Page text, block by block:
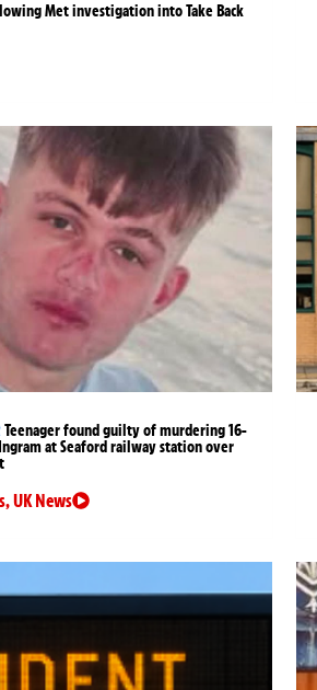
Met investigation into Take Back
Teenager found guilty of murdering 16-
at Seaford railway station over
,UK News